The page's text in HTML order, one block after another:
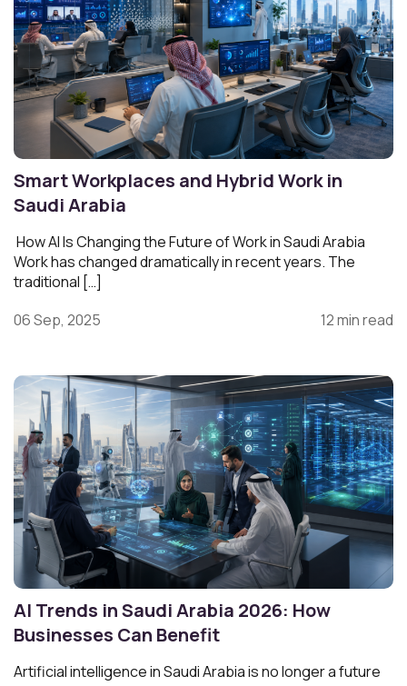
Smart Workplaces and Hybrid Work in
Saudi Arabia
How AI Is Changing the Future of Work in Saudi Arabia
Work has changed dramatically in recent years. The
traditional […]
06 Sep, 2025
12 min read
AI Trends in Saudi Arabia 2026: How
Businesses Can Benefit
Artificial intelligence in Saudi Arabia is no longer a future